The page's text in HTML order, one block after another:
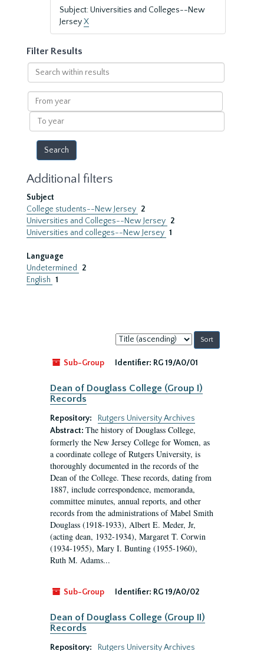
Subject: Universities and Colleges--New
JerseyX
Filter Results
Search
within
results
From
year
To
year
Additional filters
Subject
College students--New Jersey 2
Universities and Colleges--New Jersey 2
Universities and colleges--New Jersey 1
Language
Undetermined
2
English 1
Sort
by:
Sub-Group
Identifier: RG 19/A0/01
Dean of Douglass College (Group I)
Records
Repository:
Rutgers University Archives
Abstract: The history of Douglass College,
formerly the New Jersey College for Women, as
a coordinate college of Rutgers University, is
thoroughly documented in the records of the
Dean of the College. These records, dating from
1887, include correspondence, memoranda,
committee minutes, annual reports, and other
records from the administrations of Mabel Smith
Douglass (1918-1933), Albert E. Meder, Jr,
(acting dean, 1932-1934), Margaret T. Corwin
(1934-1955), Mary I. Bunting (1955-1960),
Ruth M. Adams...
Sub-Group Identifier: RG 19/A0/02
Dean of Douglass College (Group II)
Records
Repository:
Rutgers University Archives